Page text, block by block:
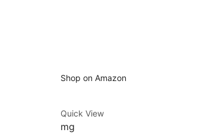
Shop on Amazon
Quick View
mg